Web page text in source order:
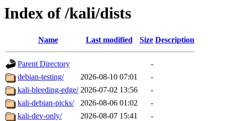
Index of /kali/dists
Name Last modified Size Description
Parent Directory
-
debian-testing/
2026-08-10 07:01
-
kali-bleeding-edge/ 2026-07-02 13:56
-
kali-debian-picks/
2026-08-06 01:02
-
kali-dev-only/
2026-08-07 15:41
-